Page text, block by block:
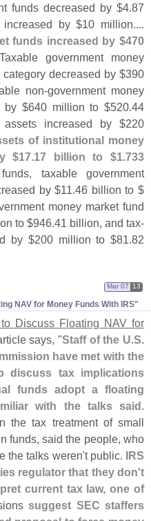
funds decreased by $4.87
increased by $10 million....
funds increased by $470
government money
decreased by $390
non-government money
by $640 million to $520.44
assets increased by $220
of institutional money
$17.17 billion to $1.733
taxable government
by $11.46 billion to $
money market fund
to $946.41 billion, and tax-
by $200 million to $81.82
NAV for Money Funds With IRS"
Mar 07 13
Discuss Floating NAV for
says, "Staff of the U.S.
have met with the
discuss tax implications
funds adopt a floating
with the talks said
the tax treatment of small
funds, said the people, who
the talks weren't public. IRS
regulator that they don't
current tax law, one of
suggest SEC staffers